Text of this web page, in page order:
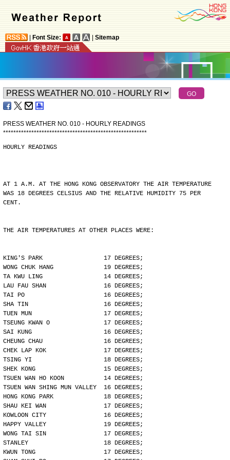
Font Size: Sitemap
PRESS WEATHER NO. 010 - HOURLY READINGS
********************************************************
HOURLY READINGS
AT 1 A.M. AT THE HONG KONG OBSERVATORY THE AIR TEMPERATURE
WAS 18 DEGREES CELSIUS AND THE RELATIVE HUMIDITY 75 PER
CENT.
THE AIR TEMPERATURES AT OTHER PLACES WERE:
KING'S PARK                 17 DEGREES;
WONG CHUK HANG              19 DEGREES;
TA KWU LING                 14 DEGREES;
LAU FAU SHAN                16 DEGREES;
TAI PO                      16 DEGREES;
SHA TIN                     16 DEGREES;
TUEN MUN                    17 DEGREES;
TSEUNG KWAN O               17 DEGREES;
SAI KUNG                    16 DEGREES;
CHEUNG CHAU                 16 DEGREES;
CHEK LAP KOK                17 DEGREES;
TSING YI                    18 DEGREES;
SHEK KONG                   15 DEGREES;
TSUEN WAN HO KOON           14 DEGREES;
TSUEN WAN SHING MUN VALLEY  16 DEGREES;
HONG KONG PARK              18 DEGREES;
SHAU KEI WAN                17 DEGREES;
KOWLOON CITY                16 DEGREES;
HAPPY VALLEY                19 DEGREES;
WONG TAI SIN                17 DEGREES;
STANLEY                     18 DEGREES;
KWUN TONG                   17 DEGREES;